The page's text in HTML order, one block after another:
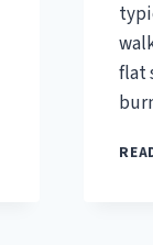
flat